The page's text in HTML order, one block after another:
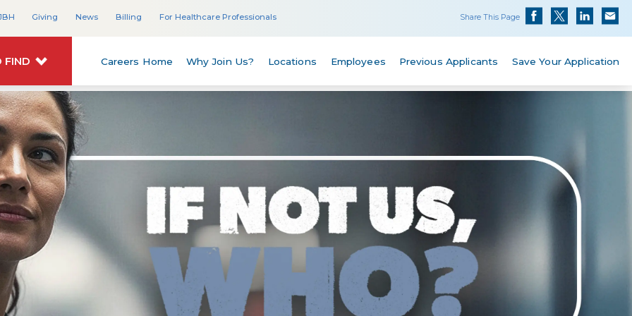
Giving News Billing For Healthcare Professionals Share This Page
FIND Careers Home Why Join Us? Locations Employees Previous Applicants Save Your Application